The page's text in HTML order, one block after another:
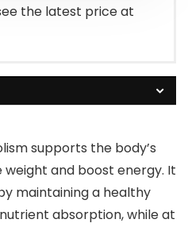
the latest price at
supports the body’s
and boost energy. It
maintaining a healthy
absorption, while at